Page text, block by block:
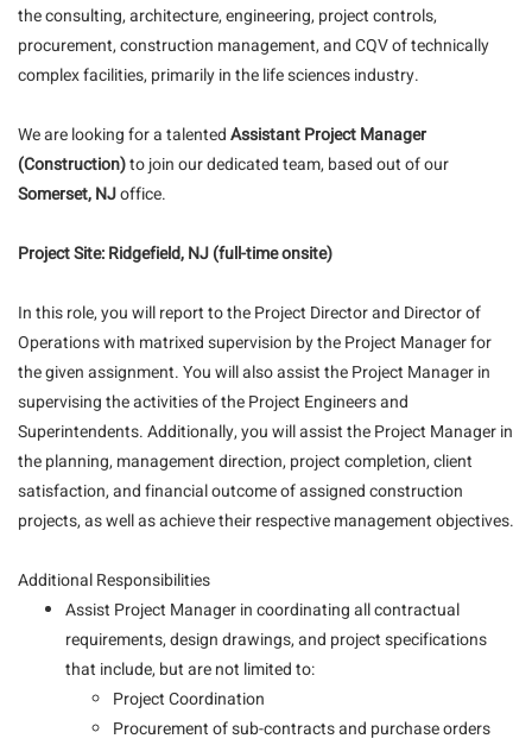
the consulting, architecture, engineering, project controls,
procurement, construction management, and CQV of technically
complex facilities, primarily in the life sciences industry.
We are looking for a talentedAssistant Project Manager
(Construction)to join our dedicated team, based out of our
Somerset, NJoffice.
Project Site:Ridgefield, NJ (full-time onsite)
In this role, you will report to the Project Director and Director of
Operations with matrixed supervision by the Project Manager for
the given assignment. You will also assist the Project Manager in
supervising the activities of the Project Engineers and
Superintendents. Additionally, you will assist the Project Manager in
the planning, management direction, project completion, client
satisfaction, and financial outcome of assigned construction
projects, as well as achieve their respective management objectives.
Additional Responsibilities
Assist Project Manager in coordinating all contractual
requirements, design drawings, and project specifications
that include, but are not limited to:
Project Coordination
Procurement of sub-contracts and purchase orders